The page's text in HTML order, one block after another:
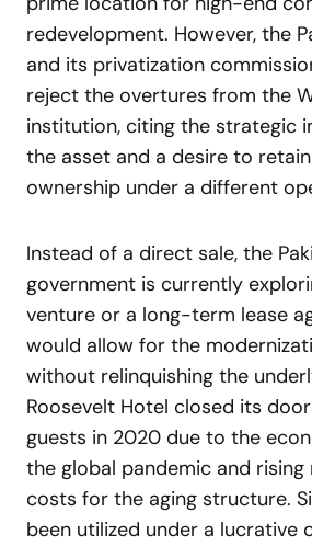
redevelopment. However, the
and its privatization
reject the overtures from the
institution, citing the strategic
the asset and a desire to
ownership under a different
Instead of a direct sale, the
government is currently
venture or a long-term lease
would allow for the
without relinquishing the
Roosevelt Hotel closed its
guests in 2020 due to the
the global pandemic and rising
costs for the aging structure.
been utilized under a lucrative